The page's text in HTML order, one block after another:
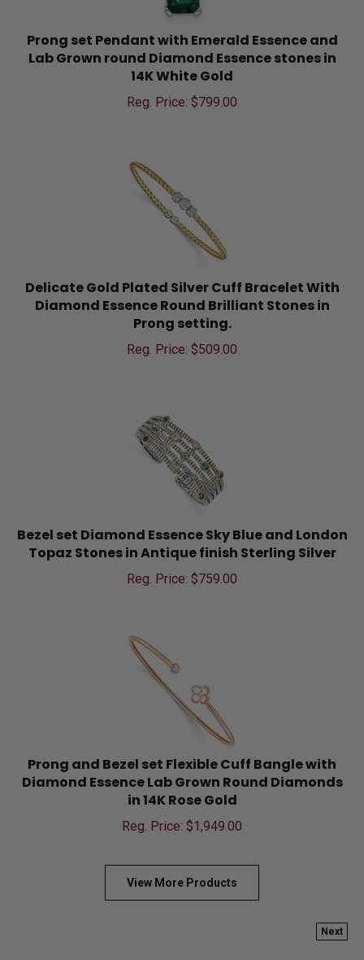
Prong set Pendant with Emerald Essence and
Lab Grown round Diamond Essence stones in
14K White Gold
Reg. Price: $799.00
Delicate Gold Plated Silver Cuff Bracelet With
Diamond Essence Round Brilliant Stones in
Prong setting.
Reg. Price: $509.00
Bezel set Diamond Essence Sky Blue and London
Topaz Stones in Antique finish Sterling Silver
Reg. Price: $759.00
Prong and Bezel set Flexible Cuff Bangle with
Diamond Essence Lab Grown Round Diamonds
in 14K Rose Gold
Reg. Price: $1,949.00
View More Products
Next